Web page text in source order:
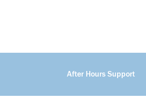
After Hours Support